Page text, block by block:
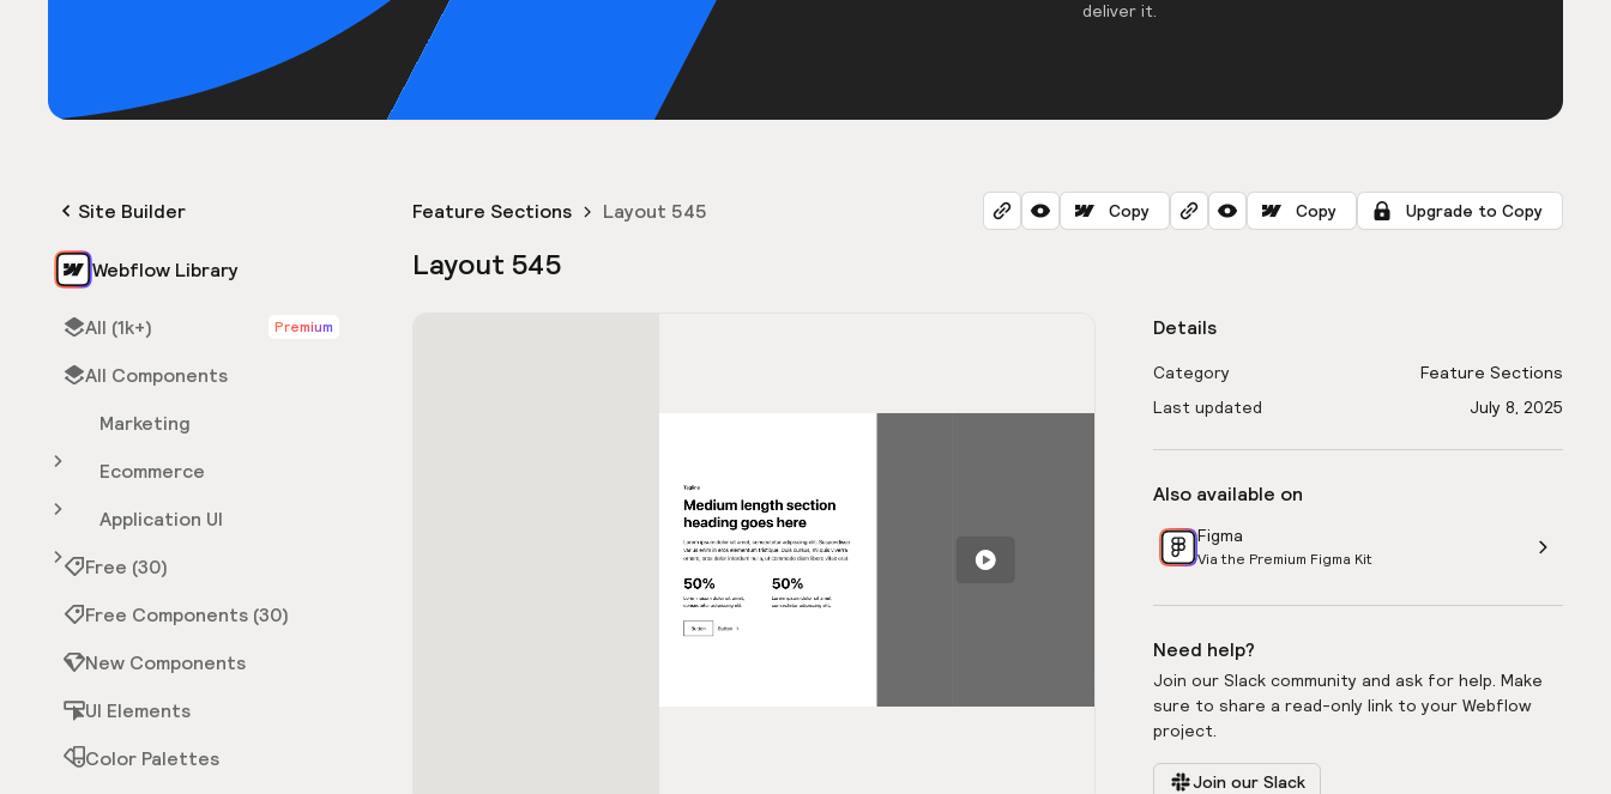
deliver it.
Site Builder
Webflow Library
All (1k+) Premium
All Components
Marketing
Ecommerce
Application UI
Free (30)
Free Components (30)
New Components
UI Elements
Color Palettes
Feature Sections Layout 545 Copy Copy Upgrade to Copy
Layout 545
Details
Category
Feature Sections
Last updated
July 8, 2025
Also available on
Figma
Via the Premium Figma Kit
Need help?
Join our Slack community and ask for help. Make
sure to share a read-only link to your Webflow
project.
Join our Slack